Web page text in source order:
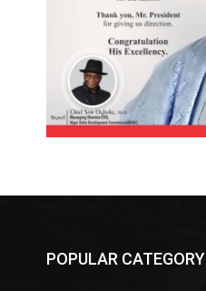
POPULAR CATEGORY